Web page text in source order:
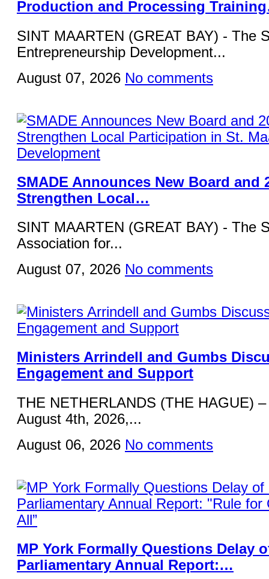
Production and Processing
SINT MAARTEN (GREAT BAY) - The
Entrepreneurship Development...
August 07, 2026 No comments
SMADE Announces New Board and
Strengthen Local…
SINT MAARTEN (GREAT BAY) - The
Association for...
August 07, 2026 No comments
Ministers Arrindell and Gumbs
Engagement and Support
THE NETHERLANDS (THE HAGUE)
August 4th, 2026,...
August 06, 2026 No comments
MP York Formally Questions Delay
Parliamentary Annual Report:…